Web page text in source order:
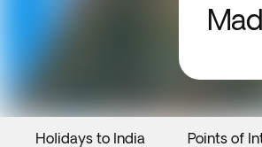
Holidays to India Points of